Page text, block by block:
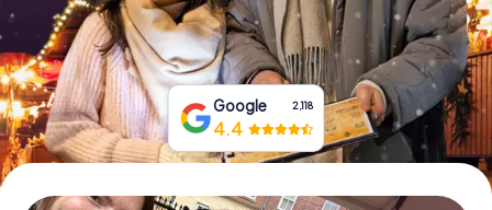
Buy Gift Vouchers
Google 2,118
4.4